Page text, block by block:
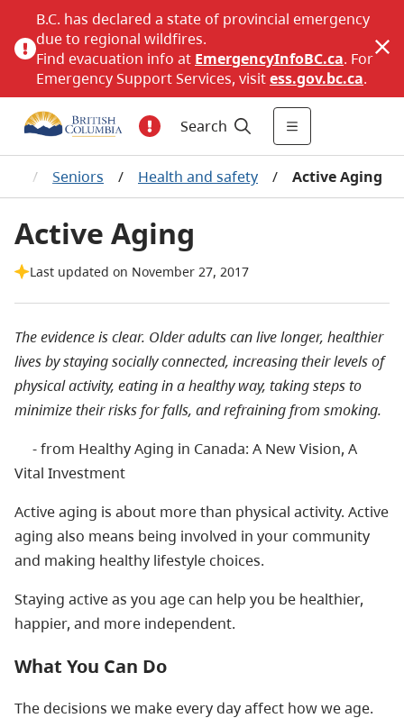
B.C. has declared a state of provincial emergency
due to regional wildfires.
Find evacuation info at EmergencyInfoBC.ca. For
Emergency Support Services, visitess.gov.bc.ca.
Search
/ Seniors / Health and safety / Active Aging
Active Aging
Last updated on November 27, 2017
The evidence is clear. Older adults can live longer, healthier
lives by staying socially connected, increasing their levels of
physical activity, eating in a healthy way, taking steps to
minimize their risks for falls, and refraining from smoking.
- from Healthy Aging in Canada: A New Vision, A
Vital Investment
Active aging is about more than physical activity. Active
aging also means being involved in your community
and making healthy lifestyle choices.
Staying active as you age can help you be healthier,
happier, and more independent.
What You Can Do
The decisions we make every day affect how we age.